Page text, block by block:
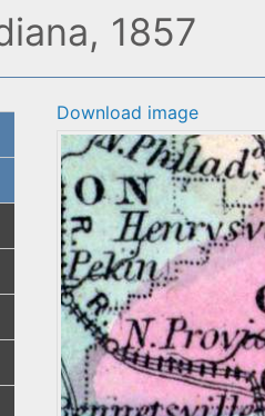
1857
Download image